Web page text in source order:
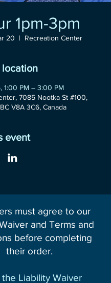
1pm-3pm
20
  |
Recreation Center
location
1:00 PM – 3:00 PM
7085 Nootka St #100,
V8A 3C6, Canada
event
must agree to our
and Terms and
before completing
their order.
the Liability Waiver